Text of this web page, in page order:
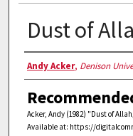
Dust of
Authors
Andy Acker, Denison
Acker, Andy (1982) "Dust of
Available at: https://